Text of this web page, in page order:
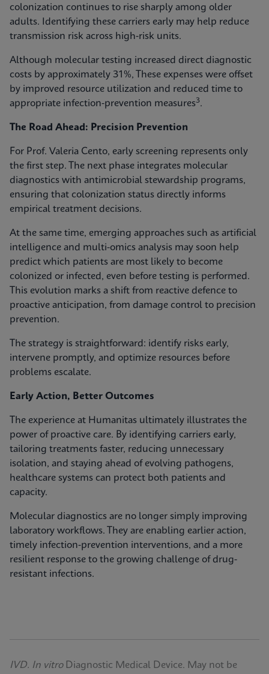
colonization continues to rise sharply among older
adults. Identifying these carriers early may help reduce
transmission risk across high‑risk units.
Although molecular testing increased direct diagnostic
costs by approximately 31%, These expenses were offset
by improved resource utilization and reduced time to
appropriate infection‑prevention measures3.
The Road Ahead: Precision Prevention
For Prof. Valeria Cento, early screening represents only
the first step. The next phase integrates molecular
diagnostics with antimicrobial stewardship programs,
ensuring that colonization status directly informs
empirical treatment decisions.
At the same time, emerging approaches such as artificial
intelligence and multi-omics analysis may soon help
predict which patients are most likely to become
colonized or infected, even before testing is performed.
This evolution marks a shift from reactive defence to
proactive anticipation, from damage control to precision
prevention.
The strategy is straightforward: identify risks early,
intervene promptly, and optimize resources before
problems escalate.
Early Action, Better Outcomes
The experience at Humanitas ultimately illustrates the
power of proactive care. By identifying carriers early,
tailoring treatments faster, reducing unnecessary
isolation, and staying ahead of evolving pathogens,
healthcare systems can protect both patients and
capacity.
Molecular diagnostics are no longer simply improving
laboratory workflows. They are enabling earlier action,
timely infection‑prevention interventions, and a more
resilient response to the growing challenge of drug-
resistant infections.
IVD. In vitro Diagnostic Medical Device. May not be